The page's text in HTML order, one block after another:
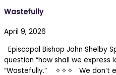
Wastefully
April 9, 2026
Episcopal Bishop John Shelby
question “how shall we express
“Wastefully.” ✧✧✧ We don’t